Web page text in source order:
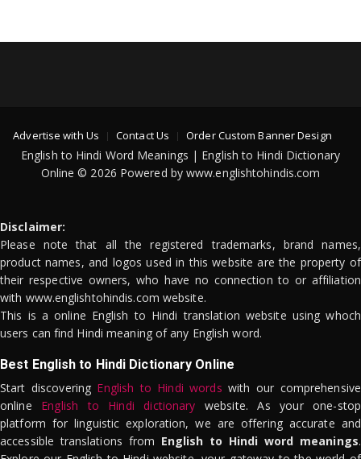
Advertise with Us Contact Us Order Custom Banner Design
English to Hindi Word Meanings | English to Hindi Dictionary
Online © 2026 Powered by www.englishtohindis.com
Disclaimer:
Please note that all the registered trademarks, brand names,
product names, and logos used in this website are the property of
their respective owners, who have no connection to or affiliation
with www.englishtohindis.com website.
This is a online English to Hindi translation website using whoch
users can find Hindi meaning of any English word.
Best English to Hindi Dictionary Online
Start discovering English to Hindi words with our comprehensive
online English to Hindi dictionary website. As your one-stop
platform for linguistic exploration, we are offering accurate and
accessible translations from English to Hindi word meanings.